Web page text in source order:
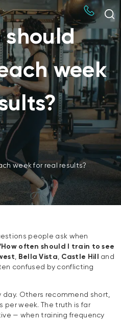
should
week
week for real results?
people ask when
often should I train to see
, Bella Vista, Castle Hill
and
confused by conflicting
day. Others recommend short,
per week. The truth is far
— when training frequency